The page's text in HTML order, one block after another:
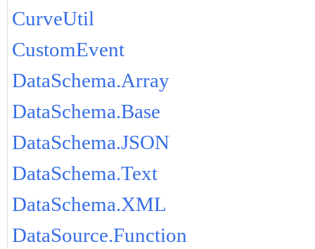
CurveUtil
CustomEvent
DataSchema.Array
DataSchema.Base
DataSchema.JSON
DataSchema.Text
DataSchema.XML
DataSource.Function